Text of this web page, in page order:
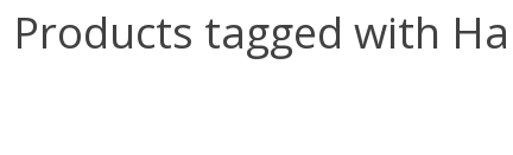
Products tagged with